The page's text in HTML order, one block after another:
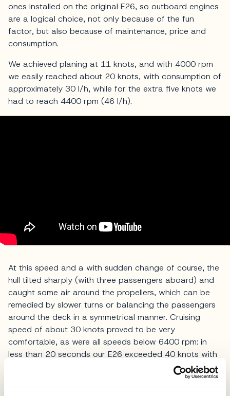
ones installed on the original E26, so outboard engines
are a logical choice, not only because of the fun
factor, but also because of maintenance, price and
consumption.
We achieved planing at 11 knots, and with 4000 rpm
we easily reached about 20 knots, with consumption of
approximately 30 l/h, while for the extra five knots we
had to reach 4400 rpm (46 l/h).
At this speed and a with sudden change of course, the
hull tilted sharply (with three passengers aboard) and
caught some air around the propellers, which can be
remedied by slower turns or balancing the passengers
around the deck in a symmetrical manner. Cruising
speed of about 30 knots proved to be very
comfortable, as were all speeds below 6400 rpm: in
less than 20 seconds our E26 exceeded 40 knots with